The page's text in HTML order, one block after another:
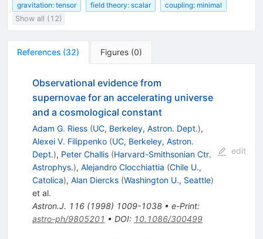
gravitation: tensor
field theory: scalar
coupling: minimal
Show all (12)
References (32) Figures (0)
Observational evidence from
supernovae for an accelerating universe
and a cosmological constant
Adam G. Riess (UC, Berkeley, Astron. Dept.),
Alexei V. Filippenko (UC, Berkeley, Astron.
Dept.), Peter Challis (Harvard-Smithsonian Ctr.
Astrophys.), Alejandro Clocchiattia (Chile U.,
Catolica), Alan Diercks (Washington U., Seattle)
et al.
Astron.J. 116(1998) 1009-1038• e-Print:
astro-ph/9805201 • DOI: 10.1086/300499
edit